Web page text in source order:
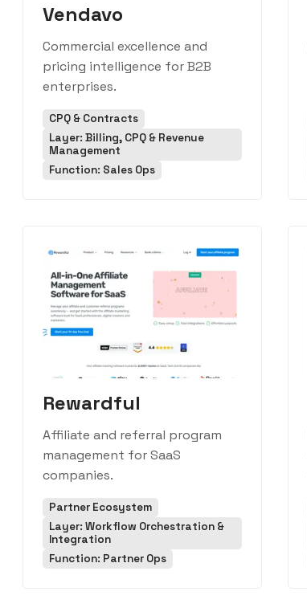
Vendavo
Commercial excellence and
pricing intelligence for B2B
enterprises.
CPQ & Contracts
Layer: Billing, CPQ & Revenue
Management
Function: Sales Ops
Rewardful
Affiliate and referral program
management for SaaS
companies.
Partner Ecosystem
Layer: Workflow Orchestration &
Integration
Function: Partner Ops